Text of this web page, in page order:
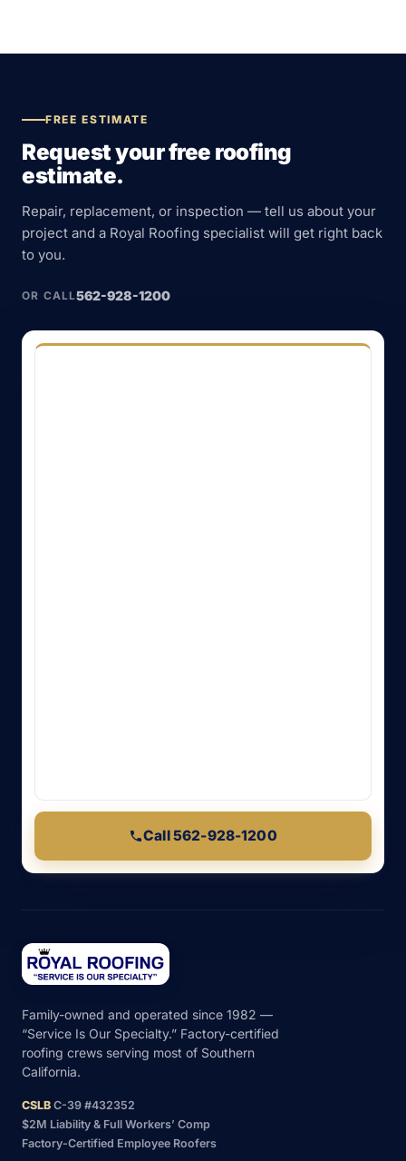
FREE ESTIMATE
Request your free roofing
estimate.
Repair, replacement, or inspection — tell us about your
project and a Royal Roofing specialist will get right back
to you.
OR CALL562-928-1200
Call 562-928-1200
Family-owned and operated since 1982 —
“Service Is Our Specialty.” Factory-certified
roofing crews serving most of Southern
California.
CSLB C-39 #432352
$2M Liability & Full Workers’ Comp
Factory-Certified Employee Roofers